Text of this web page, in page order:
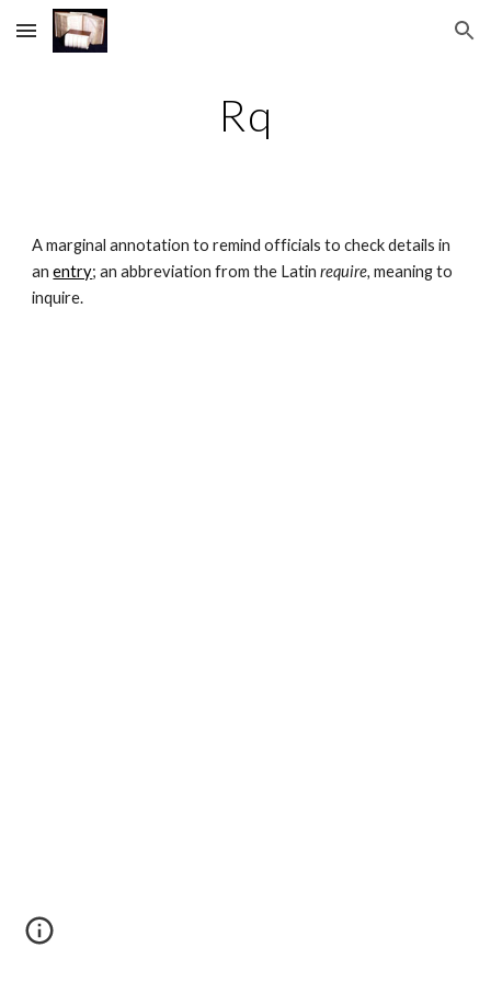
Skip to main content Skip to navigation
Rq
A marginal annotation to remind officials to check details in
an entry; an abbreviation from the Latin require, meaning to
inquire.